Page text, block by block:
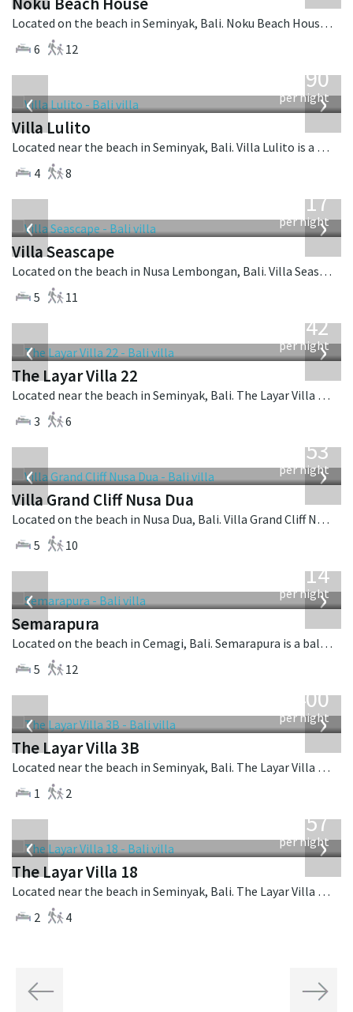
Located on the beach in Seminyak, Bali. Noku Beach House is a balinese villa in Indonesia.
6
12
‹ ›
1,190
per night
Villa Lulito
Located near the beach in Seminyak, Bali. Villa Lulito is a colonial style villa in Indonesia.
4
8
‹ ›
1,017
per night
Villa Seascape
Located on the beach in Nusa Lembongan, Bali. Villa Seascape is a contemporary villa in Indonesia.
5
11
‹ ›
642
per night
The Layar Villa 22
Located near the beach in Seminyak, Bali. The Layar Villa 22 is a balinese villa in Indonesia.
3
6
‹ ›
2,253
per night
Villa Grand Cliff Nusa Dua
Located on the beach in Nusa Dua, Bali. Villa Grand Cliff Nusa Dua is a contemporary villa in Indonesia.
5
10
‹ ›
1,514
per night
Semarapura
Located on the beach in Cemagi, Bali. Semarapura is a balinese villa in Indonesia.
5
12
‹ ›
400
per night
The Layar Villa 3B
Located near the beach in Seminyak, Bali. The Layar Villa 3B is a balinese villa in Indonesia.
1
2
‹ ›
557
per night
The Layar Villa 18
Located near the beach in Seminyak, Bali. The Layar Villa 18 is a balinese villa in Indonesia.
2
4
Next